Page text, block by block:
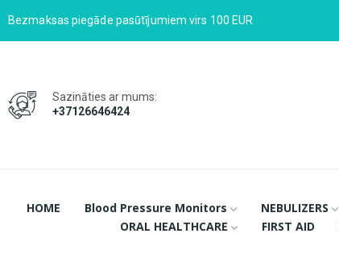
Bezmaksas piegāde pasūtījumiem virs 100 EUR
Sazināties ar mums:
+37126646424
HOME Blood Pressure Monitors NEBULIZERS
ORAL HEALTHCARE
FIRST AID